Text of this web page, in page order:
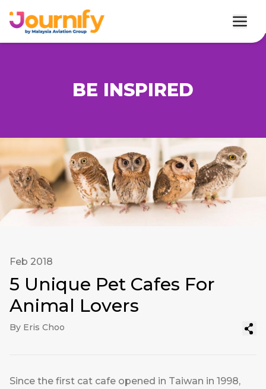
BE INSPIRED
Feb 2018
5 Unique Pet Cafes For
Animal Lovers
By Eris Choo
Since the first cat cafe opened in Taiwan in 1998,